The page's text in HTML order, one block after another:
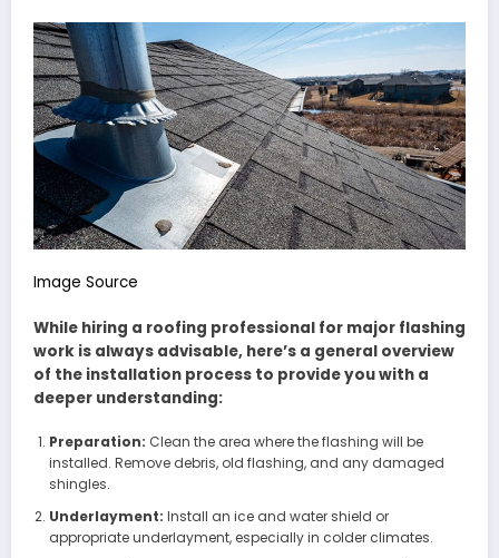
Image Source
While hiring a roofing professional for major flashing
work is always advisable, here’s a general overview
of the installation process to provide you with a
deeper understanding:
Preparation: Clean the area where the flashing will be
installed. Remove debris, old flashing, and any damaged
shingles.
Underlayment: Install an ice and water shield or
appropriate underlayment, especially in colder climates.